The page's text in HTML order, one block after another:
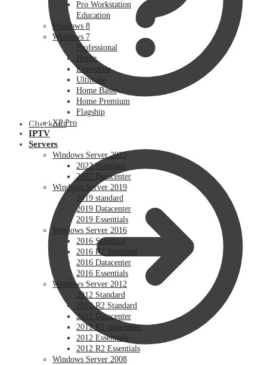
Checkout
Pro Workstation
Education
Windows 8
Windows 7
Professional
Home
Enterprise
Ultimate
Home Basic
Home Premium
Flagship
XP Pro
IPTV
Servers
Windows Server 2022
2022 Standard
2022 Datacenter
Windows Server 2019
2019 standard
2019 Datacenter
2019 Essentials
Windows Server 2016
2016 Standard
2016 R2 Standard
2016 Datacenter
2016 Essentials
Windows Server 2012
2012 Standard
2012 R2 Standard
2012 Datacenter
2012 R2 datacenter
2012 Essentials
2012 R2 Essentials
Windows Server 2008